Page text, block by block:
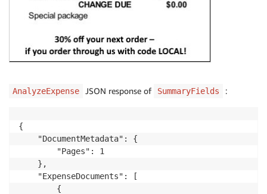
AnalyzeExpense JSON response of SummaryFields :
{
    "DocumentMetadata": {
        "Pages": 1
    },
    "ExpenseDocuments": [
        {